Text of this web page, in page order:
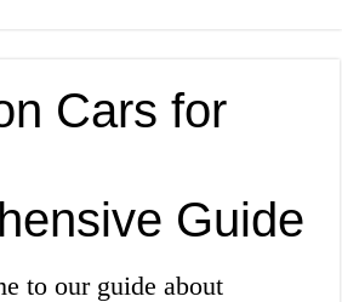
Cars for
Guide
to our guide about